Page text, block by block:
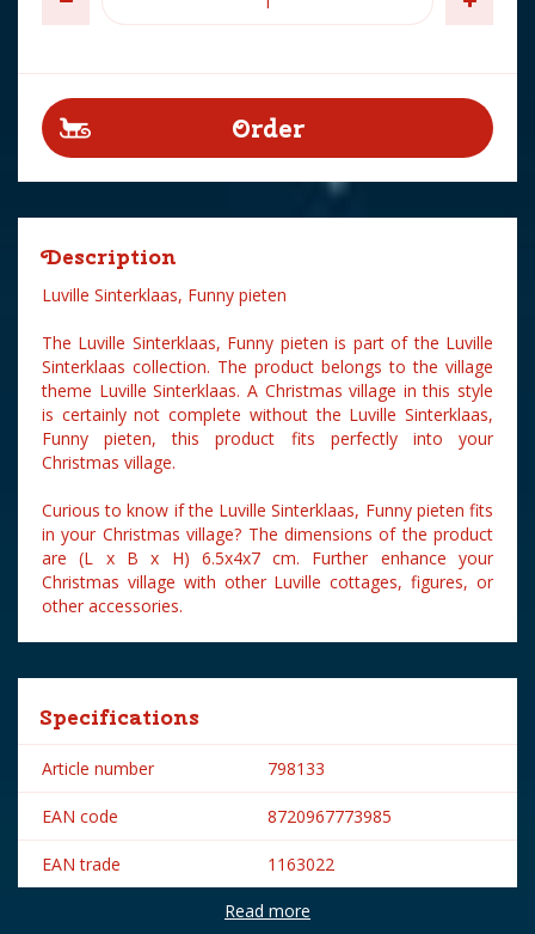
Description
Luville Sinterklaas, Funny pieten
The Luville Sinterklaas, Funny pieten is part of the Luville
Sinterklaas collection. The product belongs to the village
theme Luville Sinterklaas. A Christmas village in this style
is certainly not complete without the Luville Sinterklaas,
Funny pieten, this product fits perfectly into your
Christmas village.
Curious to know if the Luville Sinterklaas, Funny pieten fits
in your Christmas village? The dimensions of the product
are (L x B x H) 6.5x4x7 cm. Further enhance your
Christmas village with other Luville cottages, figures, or
other accessories.
Specifications
Article number 798133
EAN code 8720967773985
EAN trade 1163022
Luville
Read more